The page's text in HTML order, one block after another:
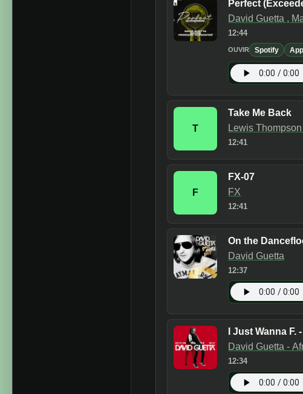
Perfect
David Guetta ,
12:44
OUVIR Spotify
T
Take Me Back
Lewis
12:41
F
FX-07
FX
12:41
On the
David Guetta
12:37
I Just Wanna
David Guetta -
12:34